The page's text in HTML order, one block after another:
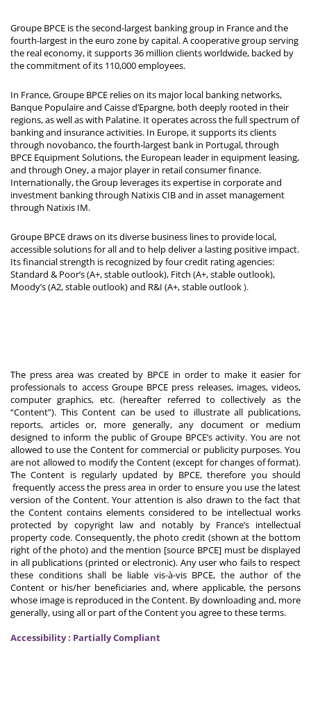
Groupe BPCE is the second-largest banking group in France and the
fourth-largest in the euro zone by capital. A cooperative group serving
the real economy, it supports 36 million clients worldwide, backed by
the commitment of its 110,000 employees.
In France, Groupe BPCE relies on its major local banking networks,
Banque Populaire and Caisse d’Epargne, both deeply rooted in their
regions, as well as with Palatine. It operates across the full spectrum of
banking and insurance activities. In Europe, it supports its clients
through novobanco, the fourth-largest bank in Portugal, through
BPCE Equipment Solutions, the European leader in equipment leasing,
and through Oney, a major player in retail consumer finance.
Internationally, the Group leverages its expertise in corporate and
investment banking through Natixis CIB and in asset management
through Natixis IM.
Groupe BPCE draws on its diverse business lines to provide local,
accessible solutions for all and to help deliver a lasting positive impact.
Its financial strength is recognized by four credit rating agencies:
Standard & Poor’s (A+, stable outlook), Fitch (A+, stable outlook),
Moody’s (A2, stable outlook) and R&I (A+, stable outlook).
The press area was created by BPCE in order to make it easier for
professionals to access Groupe BPCE press releases, images, videos,
computer graphics, etc. (hereafter referred to collectively as the
“Content”). This Content can be used to illustrate all publications,
reports, articles or, more generally, any document or medium
designed to inform the public of Groupe BPCE’s activity. You are not
allowed to use the Content for commercial or publicity purposes. You
are not allowed to modify the Content (except for changes of format).
The Content is regularly updated by BPCE, therefore you should
frequently access the press area in order to ensure you use the latest
version of the Content. Your attention is also drawn to the fact that
the Content contains elements considered to be intellectual works
protected by copyright law and notably by France’s intellectual
property code. Consequently, the photo credit (shown at the bottom
right of the photo) and the mention [source BPCE] must be displayed
in all publications (printed or electronic). Any user who fails to respect
these conditions shall be liable vis-à-vis BPCE, the author of the
Content or his/her beneficiaries and, where applicable, the persons
whose image is reproduced in the Content. By downloading and, more
generally, using all or part of the Content you agree to these terms.
Accessibility : Partially Compliant